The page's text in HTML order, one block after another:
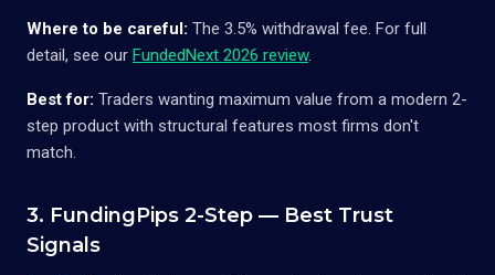
Where to be careful: The 3.5% withdrawal fee. For full
detail, see our FundedNext 2026 review.
Best for: Traders wanting maximum value from a modern 2-
step product with structural features most firms don't
match.
3. FundingPips 2-Step — Best Trust
Signals